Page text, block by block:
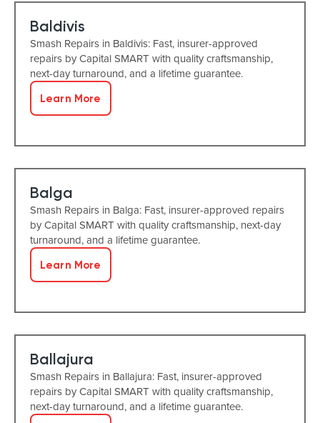
Baldivis
Smash Repairs in Baldivis: Fast, insurer-approved
repairs by Capital SMART with quality craftsmanship,
next-day turnaround, and a lifetime guarantee.
Learn More
Balga
Smash Repairs in Balga: Fast, insurer-approved repairs
by Capital SMART with quality craftsmanship, next-day
turnaround, and a lifetime guarantee.
Learn More
Ballajura
Smash Repairs in Ballajura: Fast, insurer-approved
repairs by Capital SMART with quality craftsmanship,
next-day turnaround, and a lifetime guarantee.